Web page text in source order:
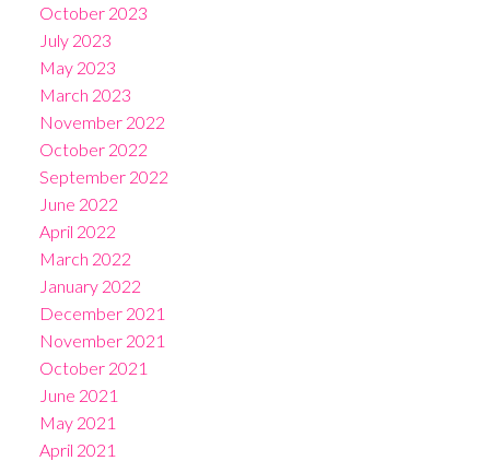
October 2023
July 2023
May 2023
March 2023
November 2022
October 2022
September 2022
June 2022
April 2022
March 2022
January 2022
December 2021
November 2021
October 2021
June 2021
May 2021
April 2021